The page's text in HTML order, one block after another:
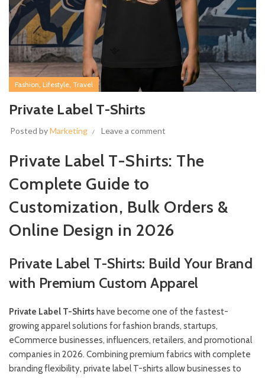
Fashion, Lifestyle, Travel
Private Label T-Shirts
Posted byMarketing Leave a comment
Private Label T-Shirts: The
Complete Guide to
Customization, Bulk Orders &
Online Design in 2026
Private Label T-Shirts: Build Your Brand
with Premium Custom Apparel
Private Label T-Shirts have become one of the fastest-
growing apparel solutions for fashion brands, startups,
eCommerce businesses, influencers, retailers, and promotional
companies in 2026. Combining premium fabrics with complete
branding flexibility, private label T-shirts allow businesses to